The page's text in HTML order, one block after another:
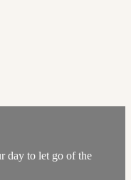
day to let go of the